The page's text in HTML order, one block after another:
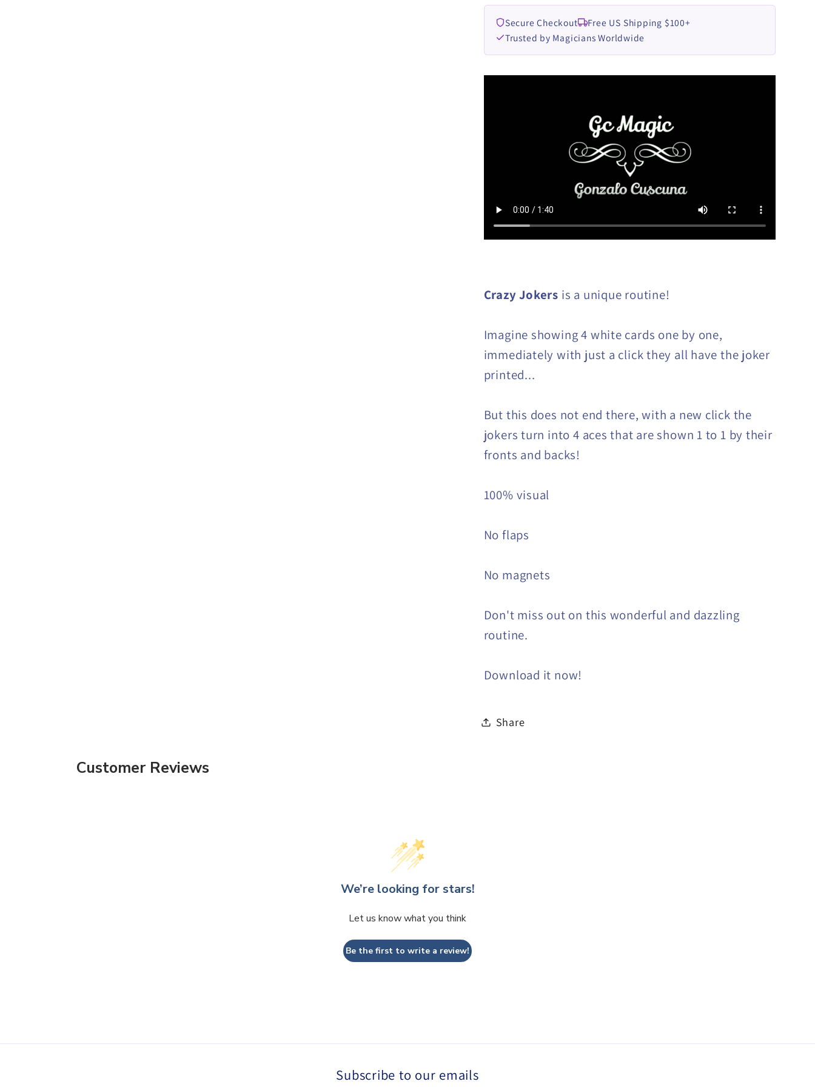
Secure Checkout
Free US Shipping $100+
Trusted by Magicians Worldwide
Crazy Jokers is a unique routine!
Imagine showing 4 white cards one by one,
immediately with just a click they all have the joker
printed...
But this does not end there, with a new click the
jokers turn into 4 aces that are shown 1 to 1 by their
fronts and backs!
100% visual
No flaps
No magnets
Don't miss out on this wonderful and dazzling
routine.
Download it now!
Share
Customer Reviews
We’re looking for stars!
Let us know what you think
Be the first to write a review!
Subscribe to our emails